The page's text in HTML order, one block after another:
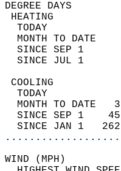
TODAY
MONTH TO DATE
SINCE SEP 1
SINCE JUL 1
TODAY
MONTH TO DATE
SINCE SEP 1
SINCE JAN 1